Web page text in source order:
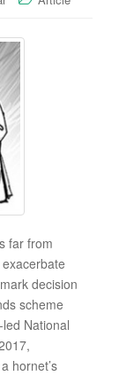
far from
decision
scheme
National
hornet’s